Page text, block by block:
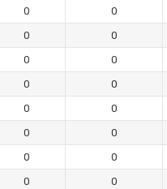
0 0
0 0
0 0
0 0
0 0
0 0
0 0
0 0